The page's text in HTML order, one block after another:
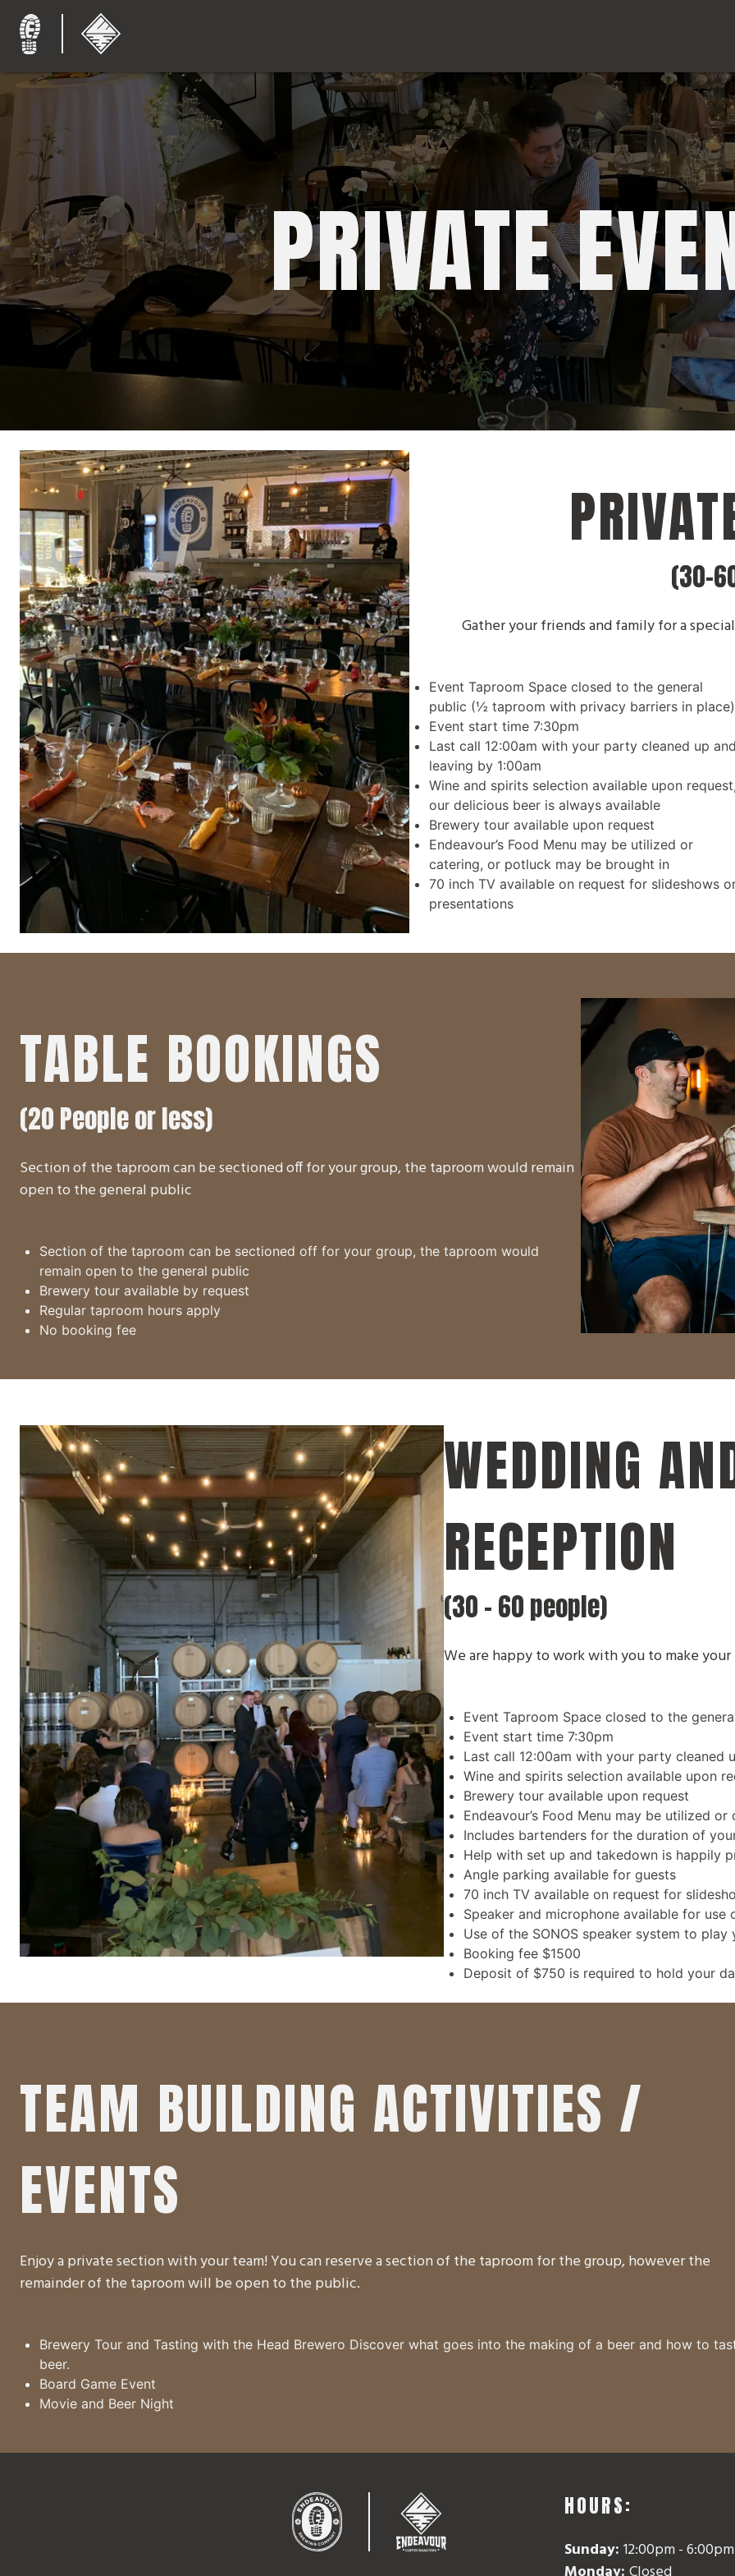
Endeavor
Brewing
Company
and
Coffee
Roasters
PRIVATE
(30-
Gather your friends and family for a
Event Taproom Space closed to the general
public (½ taproom with privacy barriers in place)
Event start time 7:30pm
Last call 12:00am with your party cleaned up
leaving by 1:00am
Wine and spirits selection available upon
our delicious beer is always available
Brewery tour available upon request
Endeavour’s Food Menu may be utilized or
catering, or potluck may be brought in
70 inch TV available on request for slideshows
presentations
TABLE BOOKINGS
(20 People or less)
Section of the taproom can be sectioned off for your group, the taproom would remain
open to the general public
Section of the taproom can be sectioned off for your group, the taproom would
remain open to the general public
Brewery tour available by request
Regular taproom hours apply
No booking fee
WEDDING
RECEPTION
(30 - 60 people)
We are happy to work with you to make
Event Taproom Space closed to the
Event start time 7:30pm
Last call 12:00am with your party cleaned
Wine and spirits selection available upon
Brewery tour available upon request
Endeavour’s Food Menu may be utilized
Includes bartenders for the duration of
Help with set up and takedown is happily
Angle parking available for guests
70 inch TV available on request for
Speaker and microphone available for use
Use of the SONOS speaker system to
Booking fee $1500
Deposit of $750 is required to hold your
TEAM BUILDING ACTIVITIES /
EVENTS
Enjoy a private section with your team! You can reserve a section of the taproom for the group, however the
remainder of the taproom will be open to the public.
Brewery Tour and Tasting with the Head Brewero Discover what goes into the making of a beer and how to
beer.
Board Game Event
Movie and Beer Night
HOURS:
Sunday: 12:00pm - 6:00pm